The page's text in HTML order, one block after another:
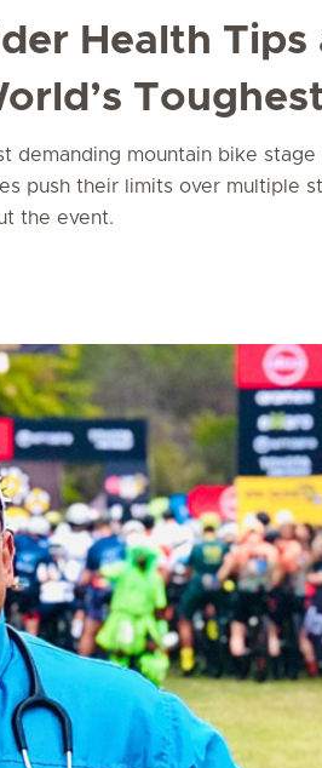
Health
demanding mountain bike
push their limits over multiple
the event.